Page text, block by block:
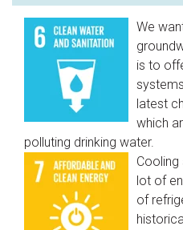
We
is to
latest
which
polluting drinking water.
Cooling
lot of
of